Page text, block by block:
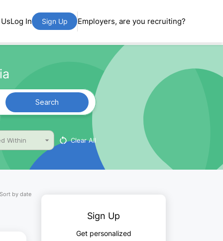
Log In Sign Up Employers, are you recruiting?
Search
Within Clear All
Sort by date
Sign Up
Get personalized